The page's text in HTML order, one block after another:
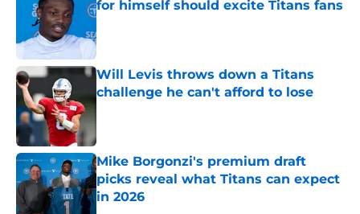
for himself should excite Titans fans
Published by on Invalid Date
Will Levis throws down a Titans
challenge he can't afford to lose
Published by on Invalid Date
Mike Borgonzi's premium draft
picks reveal what Titans can expect
in 2026